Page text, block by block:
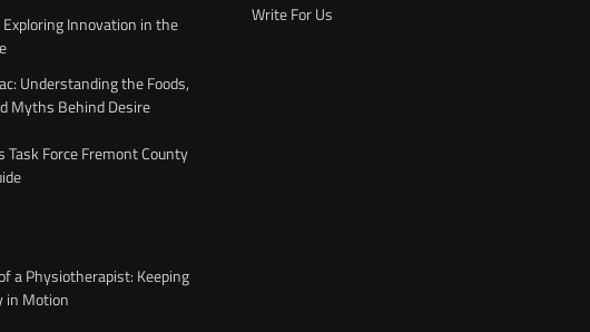
Exploring Innovation in the
Understanding the Foods,
Myths Behind Desire
Task Force Fremont County
a Physiotherapist: Keeping
in Motion
Write For Us